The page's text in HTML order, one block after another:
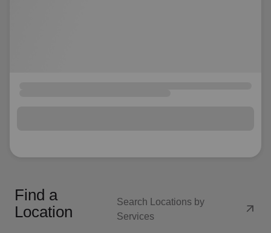
Find a
Location
Search Locations by
Services
arrow_outward